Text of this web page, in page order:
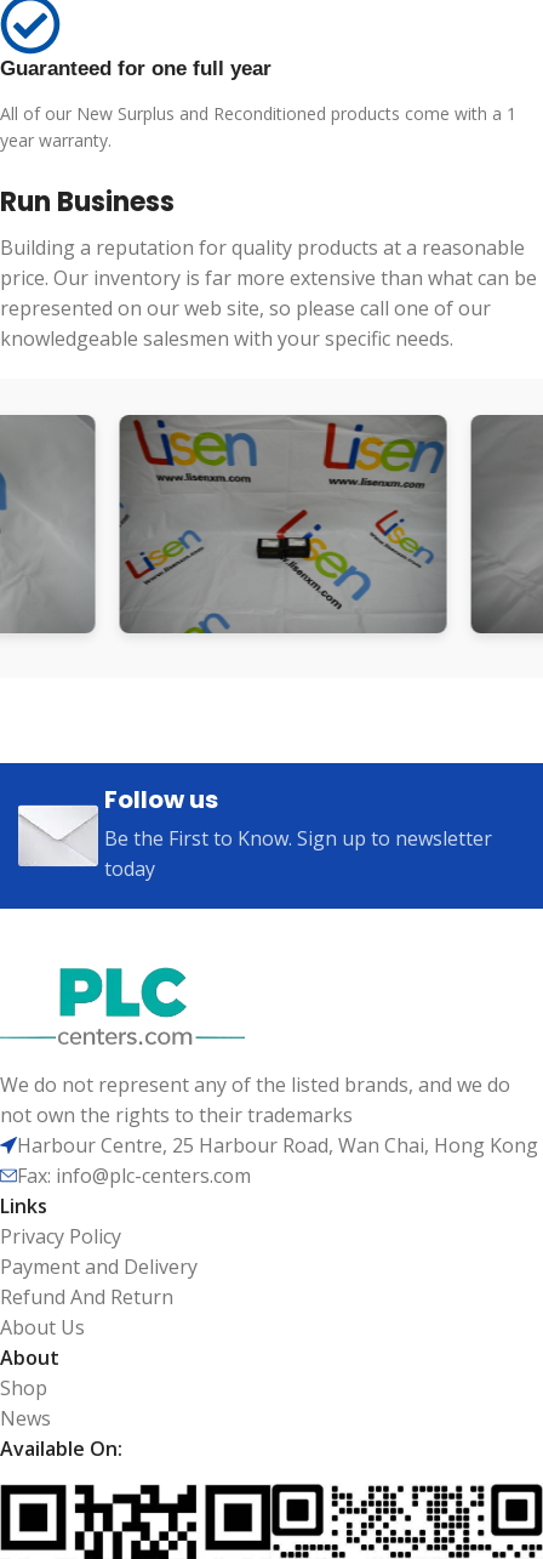
Guaranteed for one full year
All of our New Surplus and Reconditioned products come with a 1
year warranty.
Run Business
Building a reputation for quality products at a reasonable
price. Our inventory is far more extensive than what can be
represented on our web site, so please call one of our
knowledgeable salesmen with your specific needs.
Follow us
Be the First to Know. Sign up to newsletter
today
We do not represent any of the listed brands, and we do
not own the rights to their trademarks
Harbour Centre, 25 Harbour Road, Wan Chai, Hong Kong
Fax: info@plc-centers.com
Links
Privacy Policy
Payment and Delivery
Refund And Return
About Us
About
Shop
News
Available On: